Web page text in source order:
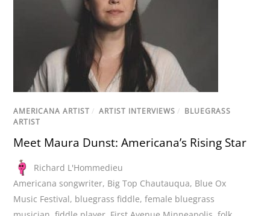
AMERICANA ARTIST / ARTIST INTERVIEWS / BLUEGRASS
ARTIST
Meet Maura Dunst: Americana’s Rising Star
Richard L'Hommedieu
Americana songwriter, Big Top Chautauqua, Blue Ox
Music Festival, bluegrass fiddle,female bluegrass